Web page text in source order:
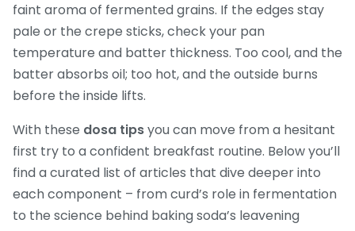
faint aroma of fermented grains. If the edges stay
pale or the crepe sticks, check your pan
temperature and batter thickness. Too cool, and the
batter absorbs oil; too hot, and the outside burns
before the inside lifts.
With these dosa tipsyou can move from a hesitant
first try to a confident breakfast routine. Below you’ll
find a curated list of articles that dive deeper into
each component – from curd’s role in fermentation
to the science behind baking soda’s leavening